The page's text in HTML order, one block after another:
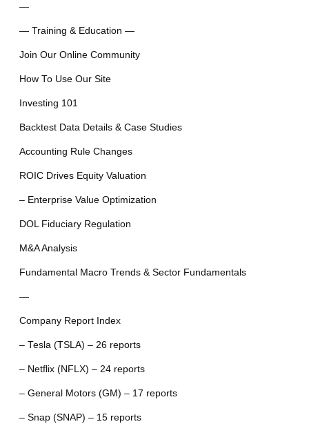
—
— Training & Education —
Join Our Online Community
How To Use Our Site
Investing 101
Backtest Data Details & Case Studies
Accounting Rule Changes
ROIC Drives Equity Valuation
– Enterprise Value Optimization
DOL Fiduciary Regulation
M&A Analysis
Fundamental Macro Trends & Sector Fundamentals
—
Company Report Index
– Tesla (TSLA) – 26 reports
– Netflix (NFLX) – 24 reports
– General Motors (GM) – 17 reports
– Snap (SNAP) – 15 reports